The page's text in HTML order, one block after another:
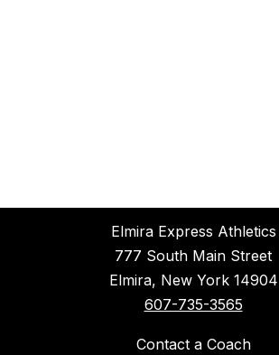
Elmira Express Athletics
777 South Main Street
Elmira, New York 14904
607-735-3565
Contact a Coach